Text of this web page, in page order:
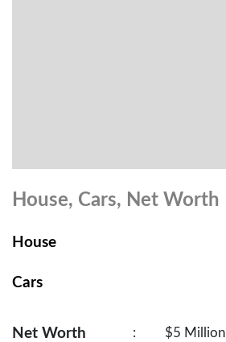
House, Cars, Net Worth
House
Cars
Net Worth : $5 Million